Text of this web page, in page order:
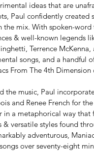
ideas that are
Paul confidently created
mix. With spoken-word
& well-known legends
Terrence McKenna,
songs, and a handful
From The 4th Dimension
the music, Paul
and Renee French for the
a metaphorical way that
& versatile styles found
adventurous,
over seventy-eight